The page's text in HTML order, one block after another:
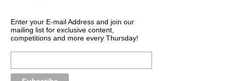
Enter your E-mail Address and join our
mailing list for exclusive content,
competitions and more every Thursday!